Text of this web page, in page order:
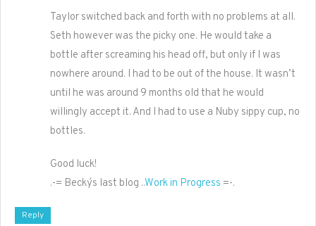
Taylor switched back and forth with no problems at all.
Seth however was the picky one. He would take a
bottle after screaming his head off, but only if I was
nowhere around. I had to be out of the house. It wasn’t
until he was around 9 months old that he would
willingly accept it. And I had to use a Nuby sippy cup, no
bottles.
Good luck!
.-= Becky´s last blog ..Work in Progress =-.
Reply